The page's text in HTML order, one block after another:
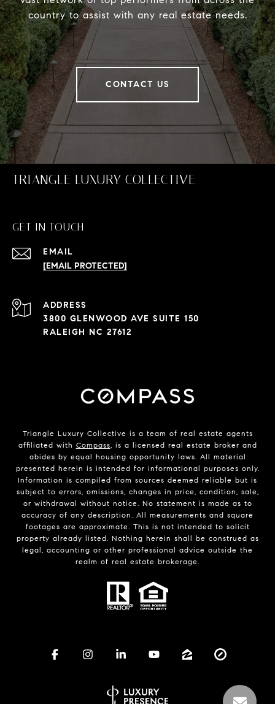
country to assist with any real estate needs.
CONTACT US
TRIANGLE LUXURY COLLECTIVE
GET IN TOUCH
EMAIL
[EMAIL PROTECTED]
ADDRESS
3800 GLENWOOD AVE SUITE 150
RALEIGH NC 27612
Triangle Luxury Collective is a team of real estate agents
affiliated with Compass, is a licensed real estate broker and
abides by equal housing opportunity laws. All material
presented herein is intended for informational purposes only.
Information is compiled from sources deemed reliable but is
subject to errors, omissions, changes in price, condition, sale,
or withdrawal without notice. No statement is made as to
accuracy of any description. All measurements and square
footages are approximate. This is not intended to solicit
property already listed. Nothing herein shall be construed as
legal, accounting or other professional advice outside the
realm of real estate brokerage.